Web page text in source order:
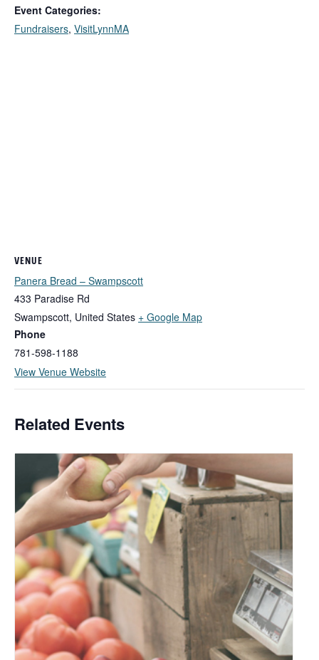
Event Categories:
Fundraisers, VisitLynnMA
VENUE
Panera Bread – Swampscott
433 Paradise Rd
Swampscott, United States + Google Map
Phone
781-598-1188
View Venue Website
Related Events